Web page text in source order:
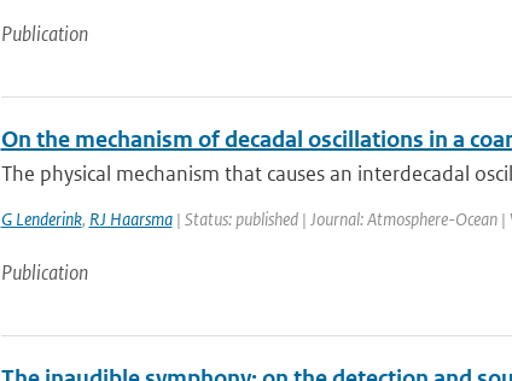
Publication
On the mechanism of decadal oscillations in a
The physical mechanism that causes an interdecadal
G Lenderink, RJ Haarsma| Status: published | Journal: Atmosphere-Ocean
Publication